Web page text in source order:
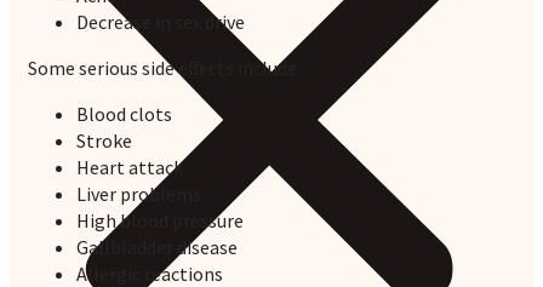
Decrease in sex drive
Some serious side effects include:
Blood clots
Stroke
Heart attack
Liver problems
High blood pressure
Gallbladder disease
Allergic reactions